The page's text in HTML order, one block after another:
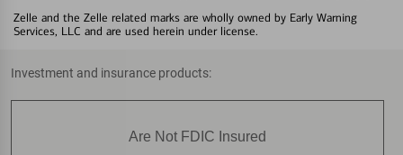
Zelle and the Zelle related marks are wholly owned by Early Warning
Services, LLC and are used herein under license.
Investment and insurance products:
Are Not FDIC Insured